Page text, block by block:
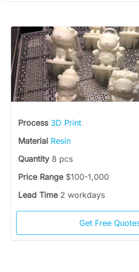
Process 3D Print
Material Resin
Quantity 8 pcs
Price Range $100-1,000
Lead Time 2 workdays
Get Free